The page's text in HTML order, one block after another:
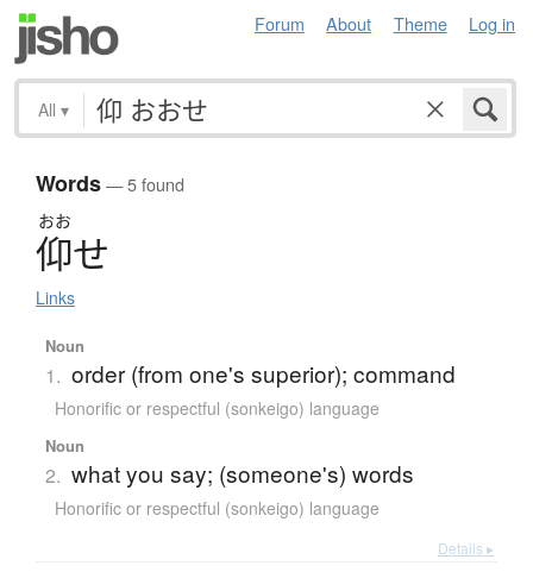
Forum About Theme Log in
All ▾
Words— 5 found
おお
仰せ
Links
Noun
1. order (from one's superior); command
Honorific or respectful (sonkeigo) language
Noun
2. what you say; (someone's) words
Honorific or respectful (sonkeigo) language
Details ▸